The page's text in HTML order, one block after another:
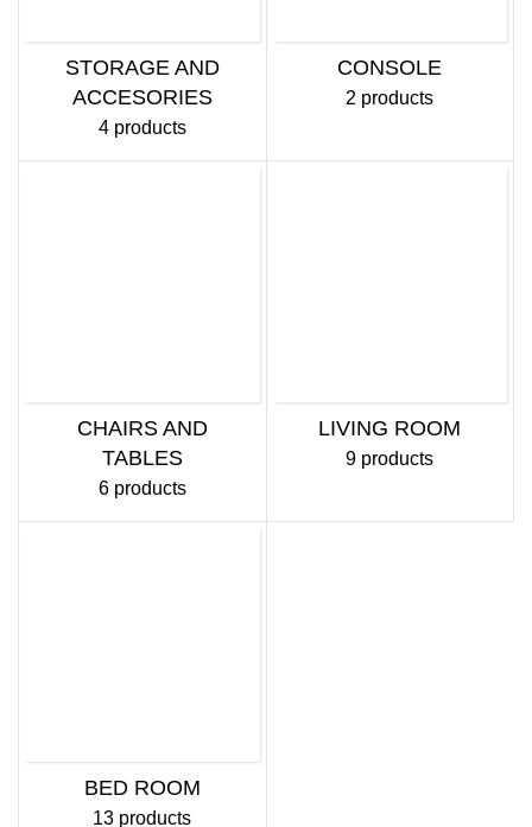
STORAGE AND
ACCESORIES
4 products
CONSOLE
2 products
CHAIRS AND
TABLES
6 products
LIVING ROOM
9 products
BED ROOM
13 products